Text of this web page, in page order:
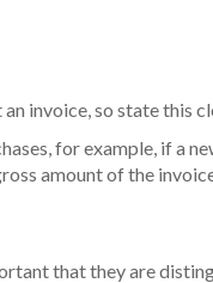
invoice, so state this
for example, if a
amount of the
that they are